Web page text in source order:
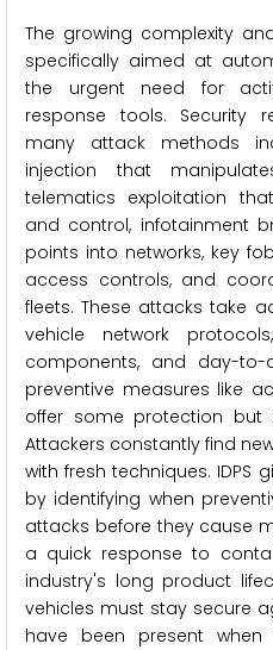
The growing complexity
specifically aimed at
the urgent need for
response tools. Security
many attack methods
injection that
telematics exploitation
and control, infotainment
points into networks, key
access controls, and
fleets. These attacks take
vehicle network
components, and day-to-
preventive measures like
offer some protection but
Attackers constantly find
with fresh techniques. IDPS
by identifying when
attacks before they cause
a quick response to
industry's long product
vehicles must stay secure
have been present when